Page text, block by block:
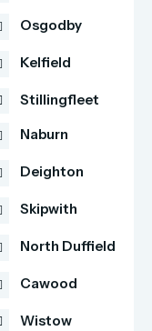
Osgodby
Kelfield
Stillingfleet
Naburn
Deighton
Skipwith
North Duffield
Cawood
Wistow